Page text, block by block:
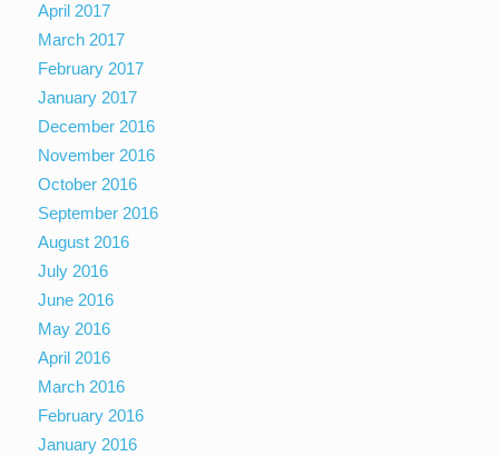
April 2017
March 2017
February 2017
January 2017
December 2016
November 2016
October 2016
September 2016
August 2016
July 2016
June 2016
May 2016
April 2016
March 2016
February 2016
January 2016